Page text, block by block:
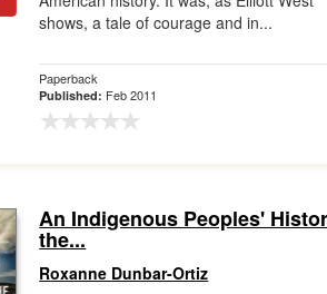
shows, a tale of courage and in...
Paperback
Published: Feb 2011
An Indigenous Peoples'
the...
Roxanne Dunbar-Ortiz